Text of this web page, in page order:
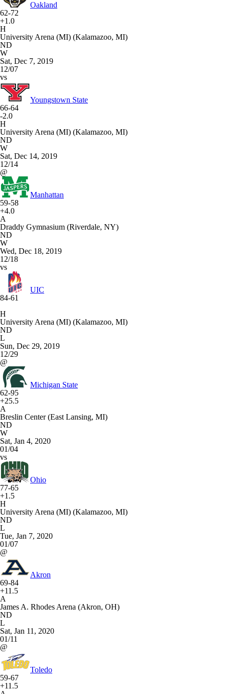
Oakland
62-72
+1.0
H
University Arena (MI) (Kalamazoo, MI)
ND
W
Sat, Dec 7, 2019
12/07
vs
Youngstown State
66-64
-2.0
H
University Arena (MI) (Kalamazoo, MI)
ND
W
Sat, Dec 14, 2019
12/14
@
Manhattan
59-58
+4.0
A
Draddy Gymnasium (Riverdale, NY)
ND
W
Wed, Dec 18, 2019
12/18
vs
UIC
84-61
H
University Arena (MI) (Kalamazoo, MI)
ND
L
Sun, Dec 29, 2019
12/29
@
Michigan State
62-95
+25.5
A
Breslin Center (East Lansing, MI)
ND
W
Sat, Jan 4, 2020
01/04
vs
Ohio
77-65
+1.5
H
University Arena (MI) (Kalamazoo, MI)
ND
L
Tue, Jan 7, 2020
01/07
@
Akron
69-84
+11.5
A
James A. Rhodes Arena (Akron, OH)
ND
L
Sat, Jan 11, 2020
01/11
@
Toledo
59-67
+11.5